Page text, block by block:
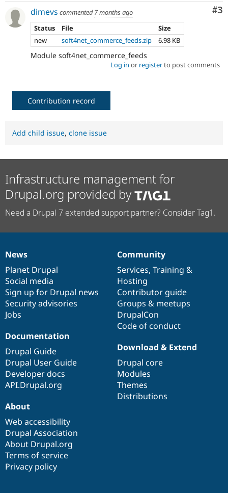
#3
dimevs commented7 months ago
Status
File
Size
new
soft4net_commerce_feeds.zip 6.98 KB
Module soft4net_commerce_feeds
Log in or registerto post comments
Contribution record
Add child issue, clone issue
Infrastructure management for
Drupal.org provided by
Need a Drupal 7 extended support partner? Consider Tag1.
News
items
News
Planet Drupal
Social media
Sign up for Drupal news
Security advisories
Jobs
Our
community
Community
Services, Training &
Hosting
Contributor guide
Groups & meetups
DrupalCon
Code of conduct
Documentation
Documentation
Drupal Guide
Drupal User Guide
Developer docs
API.Drupal.org
Drupal
code
base
Download & Extend
Drupal core
Modules
Themes
Distributions
Governance
of
community
About
Web accessibility
Drupal Association
About Drupal.org
Terms of service
Privacy policy